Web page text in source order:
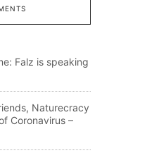
Falz is speaking
Naturecracy
Coronavirus –